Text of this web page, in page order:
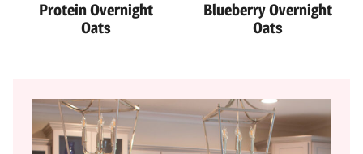
Protein Overnight
Oats
Blueberry Overnight
Oats